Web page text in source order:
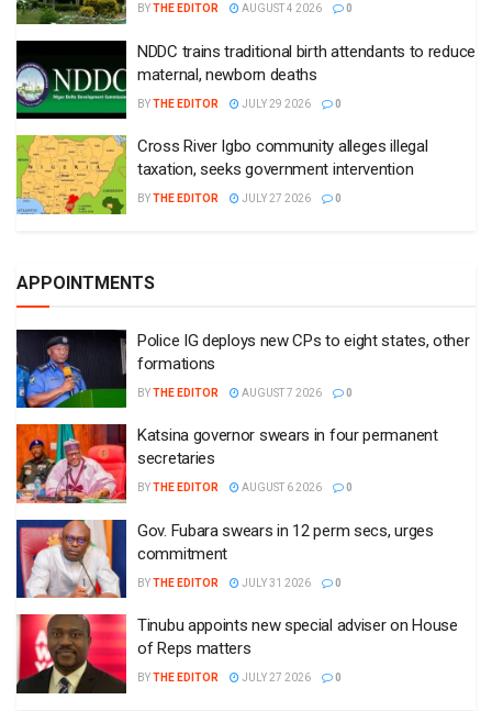
BYTHE EDITOR AUGUST 4 2026 0
NDDC trains traditional birth attendants to reduce
maternal, newborn deaths
BYTHE EDITOR JULY 29 2026 0
Cross River Igbo community alleges illegal
taxation, seeks government intervention
BYTHE EDITOR JULY 27 2026 0
APPOINTMENTS
Police IG deploys new CPs to eight states, other
formations
BYTHE EDITOR AUGUST 7 2026 0
Katsina governor swears in four permanent
secretaries
BYTHE EDITOR AUGUST 6 2026 0
Gov. Fubara swears in 12 perm secs, urges
commitment
BYTHE EDITOR JULY 31 2026 0
Tinubu appoints new special adviser on House
of Reps matters
BYTHE EDITOR JULY 27 2026 0